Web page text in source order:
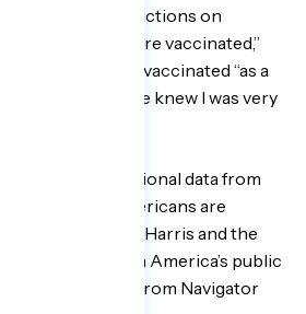
I put some restrictions on
because we were vaccinated,”
his sister got vaccinated “as a
him “because she knew I was very
will release additional data from
how Black Americans are
Kamala Harris and the
Black history in America’s public
receive updates from Navigator